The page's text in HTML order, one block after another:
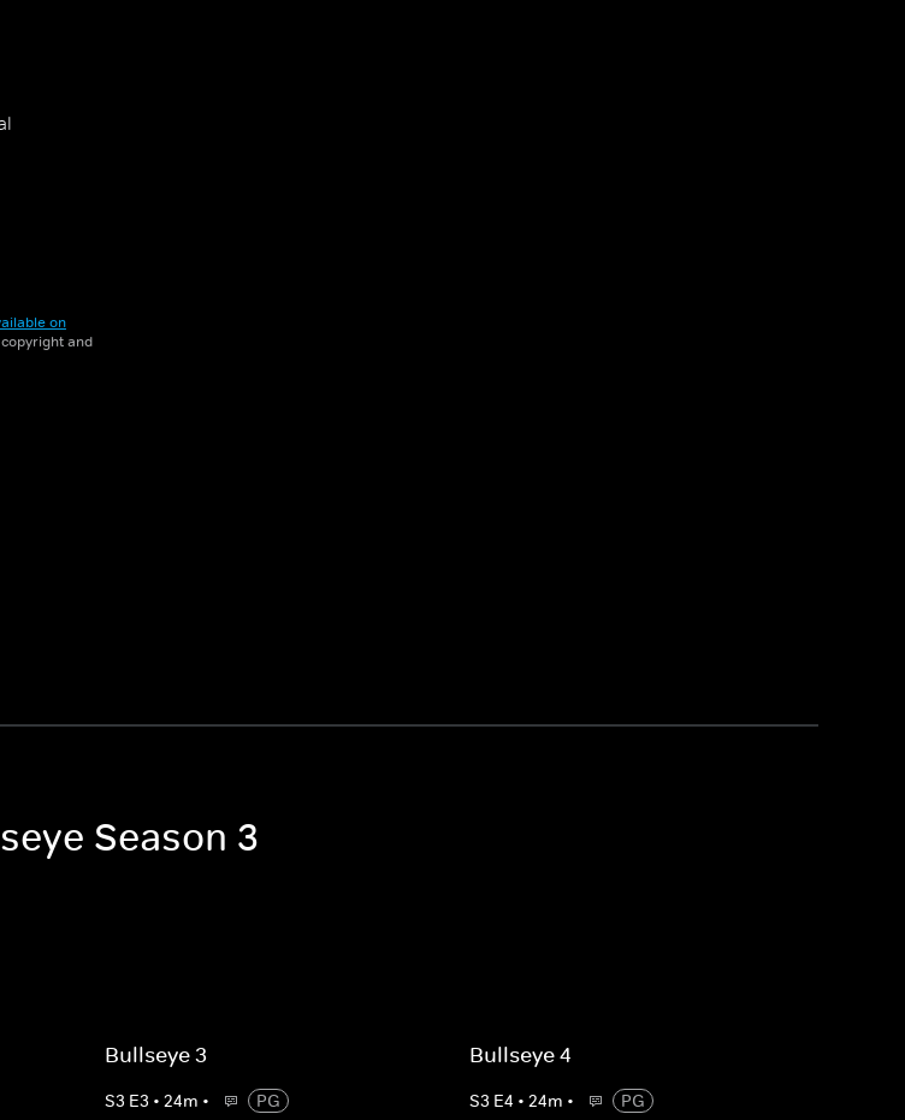
on
and
Season 3
Bullseye 3
S3 E3 • 24m •
PG
Bullseye 4
S3 E4 • 24m •
PG